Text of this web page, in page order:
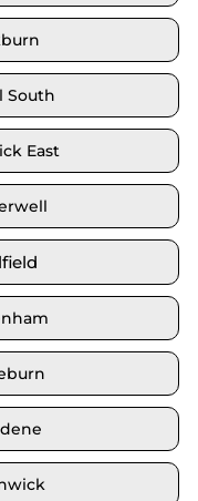
South
East